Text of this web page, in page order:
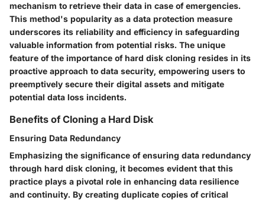
mechanism to retrieve their data in case of emergencies.
This method's popularity as a data protection measure
underscores its reliability and efficiency in safeguarding
valuable information from potential risks. The unique
feature of the importance of hard disk cloning resides in its
proactive approach to data security, empowering users to
preemptively secure their digital assets and mitigate
potential data loss incidents.
Benefits of Cloning a Hard Disk
Ensuring Data Redundancy
Emphasizing the significance of ensuring data redundancy
through hard disk cloning, it becomes evident that this
practice plays a pivotal role in enhancing data resilience
and continuity. By creating duplicate copies of critical